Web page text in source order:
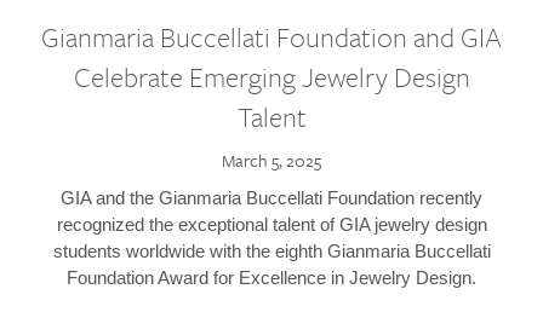
Gianmaria Buccellati Foundation and GIA
Celebrate Emerging Jewelry Design
Talent
March 5, 2025
GIA and the Gianmaria Buccellati Foundation recently
recognized the exceptional talent of GIA jewelry design
students worldwide with the eighth Gianmaria Buccellati
Foundation Award for Excellence in Jewelry Design.